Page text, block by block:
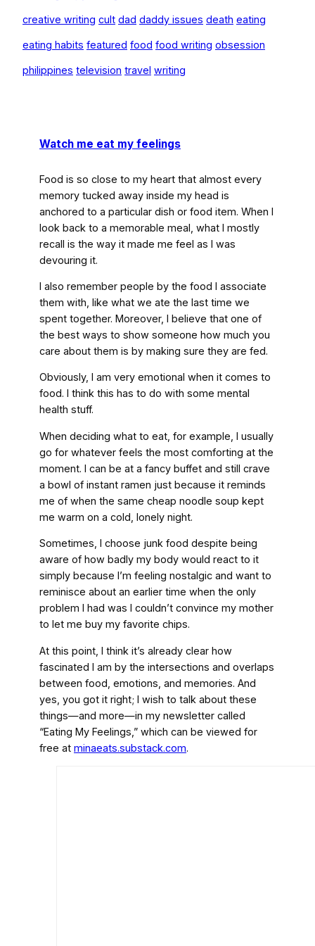
creative writing cult dad daddy issues death eating
eating habits featured food food writing obsession
philippines television travel writing
Watch me eat my feelings
Food is so close to my heart that almost every
memory tucked away inside my head is
anchored to a particular dish or food item. When I
look back to a memorable meal, what I mostly
recall is the way it made me feel as I was
devouring it.
I also remember people by the food I associate
them with, like what we ate the last time we
spent together. Moreover, I believe that one of
the best ways to show someone how much you
care about them is by making sure they are fed.
Obviously, I am very emotional when it comes to
food. I think this has to do with some mental
health stuff.
When deciding what to eat, for example, I usually
go for whatever feels the most comforting at the
moment. I can be at a fancy buffet and still crave
a bowl of instant ramen just because it reminds
me of when the same cheap noodle soup kept
me warm on a cold, lonely night.
Sometimes, I choose junk food despite being
aware of how badly my body would react to it
simply because I’m feeling nostalgic and want to
reminisce about an earlier time when the only
problem I had was I couldn’t convince my mother
to let me buy my favorite chips.
At this point, I think it’s already clear how
fascinated I am by the intersections and overlaps
between food, emotions, and memories. And
yes, you got it right; I wish to talk about these
things—and more—in my newsletter called
“Eating My Feelings,” which can be viewed for
free at minaeats.substack.com.